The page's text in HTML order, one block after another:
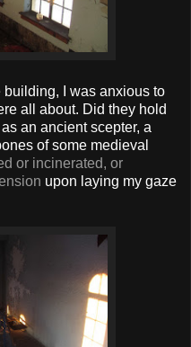
building, I was anxious to
all about. Did they hold
an ancient scepter, a
of some medieval
or incinerated, or
upon laying my gaze